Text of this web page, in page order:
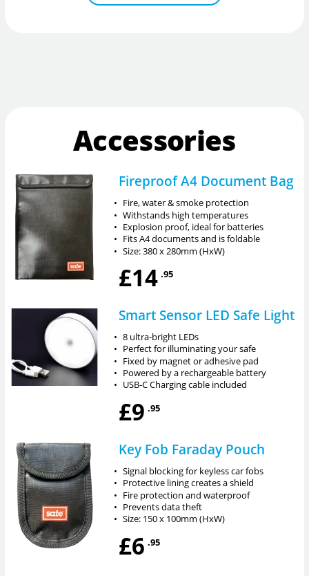
Accessories
Fireproof A4 Document Bag
• Fire, water & smoke protection
• Withstands high temperatures
• Explosion proof, ideal for batteries
• Fits A4 documents and is foldable
• Size: 380 x 280mm (HxW)
£14 .95
Smart Sensor LED Safe Light
• 8 ultra-bright LEDs
• Perfect for illuminating your safe
• Fixed by magnet or adhesive pad
• Powered by a rechargeable battery
• USB-C Charging cable included
£9 .95
Key Fob Faraday Pouch
• Signal blocking for keyless car fobs
• Protective lining creates a shield
• Fire protection and waterproof
• Prevents data theft
• Size: 150 x 100mm (HxW)
£6 .95